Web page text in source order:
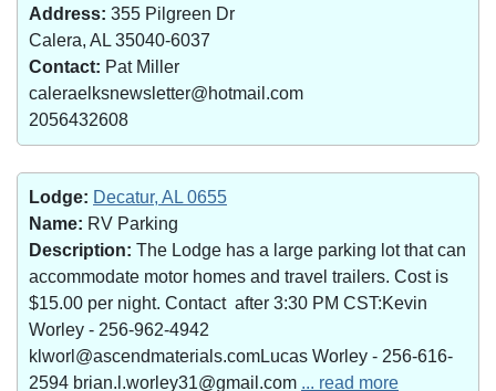
Address: 355 Pilgreen Dr
Calera, AL 35040-6037
Contact: Pat Miller
caleraelksnewsletter@hotmail.com
2056432608
Lodge: Decatur, AL 0655
Name: RV Parking
Description: The Lodge has a large parking lot that can
accommodate motor homes and travel trailers. Cost is
$15.00 per night. Contact after 3:30 PM CST:Kevin
Worley - 256-962-4942
klworl@ascendmaterials.comLucas Worley - 256-616-
2594 brian.l.worley31@gmail.com ... read more